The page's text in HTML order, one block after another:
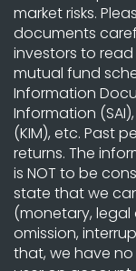
market risks.
documents
investors to
mutual fund
Information
Information
(KIM), etc. Past
returns. The
is NOT to be
state that we
(monetary, legal
omission,
that, we have